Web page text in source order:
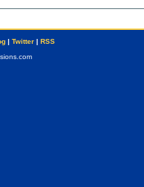
| Twitter| RSS